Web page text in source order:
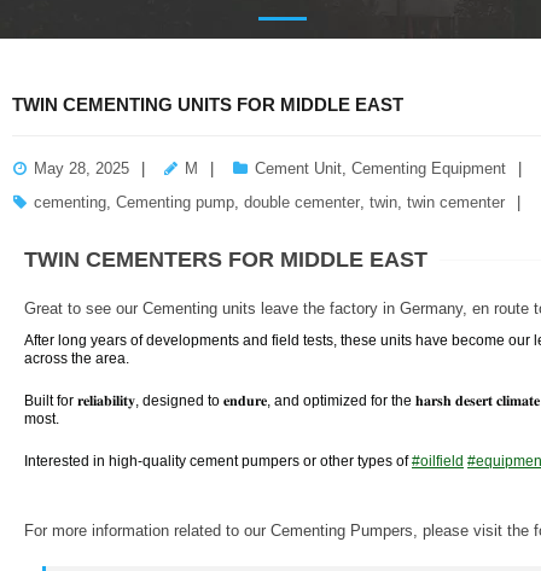
TWIN CEMENTING UNITS FOR MIDDLE EAST
May 28, 2025 M Cement Unit, Cementing Equipment
cementing, Cementing pump, double cementer, twin, twin cementer
TWIN CEMENTERS FOR MIDDLE EAST
Great to see our Cementing units leave the factory in Germany, en route
After long years of developments and field tests, these units have become our
across the area.
Built for 𝐫𝐞𝐥𝐢𝐚𝐛𝐢𝐥𝐢𝐭𝐲, designed to 𝐞𝐧𝐝𝐮𝐫𝐞, and optimized for the 𝐡𝐚𝐫𝐬𝐡 𝐝𝐞𝐬𝐞𝐫𝐭
most.
Interested in high-quality cement pumpers or other types of#oilfield #
For more information related to our Cementing Pumpers, please visit the